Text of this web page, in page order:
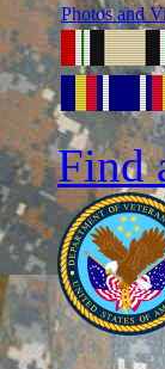
Photos and
Find